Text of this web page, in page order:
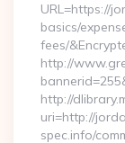
URL=https://
basics/
fees/
http://
http://
uri=http://
spec.info/